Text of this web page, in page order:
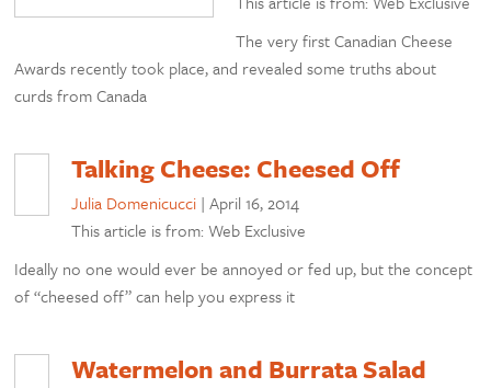
The very first Canadian Cheese
Awards recently took place, and revealed some truths about
curds from Canada
Talking Cheese: Cheesed Off
Julia Domenicucci |April 16, 2014
This article is from: Web Exclusive
Ideally no one would ever be annoyed or fed up, but the concept
of “cheesed off” can help you express it
Watermelon and Burrata Salad